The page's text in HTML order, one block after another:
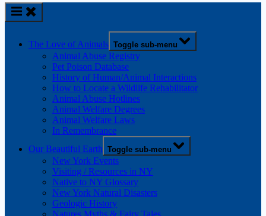
The Love of Animals Toggle sub-menu
Animal Abuse Registry
Pet Poison Database
History of Human/Animal Interactions
How to Locate a Wildlife Rehabilitator
Animal Abuse Hotlines
Animal Welfare Degrees
Animal Welfare Laws
In Remembrance
Our Beautiful Earth Toggle sub-menu
New York Events
Visiting / Resources in NY
Native to NY Glossary
New York Natural Disasters
Geologic History
Natures Myths & Fairy Tales